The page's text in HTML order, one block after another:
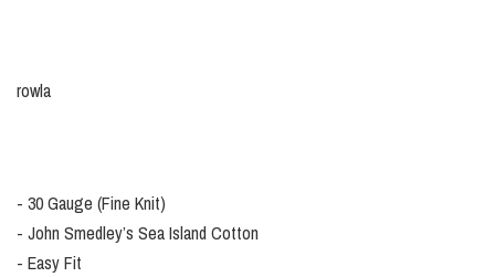
rowla
- 30 Gauge (Fine Knit)
- John Smedley’s Sea Island Cotton
- Easy Fit